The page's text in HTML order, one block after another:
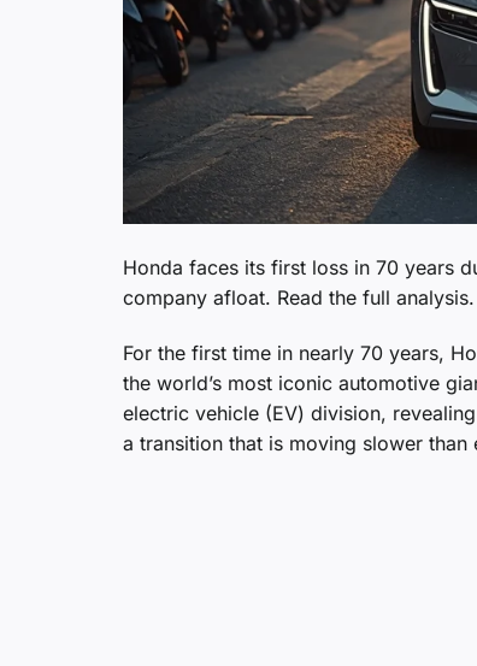
Honda faces its first loss in 70 years
company afloat. Read the full analysis.
For the first time in nearly 70 years,
the world’s most iconic automotive
electric vehicle (EV) division,
a transition that is moving slower than